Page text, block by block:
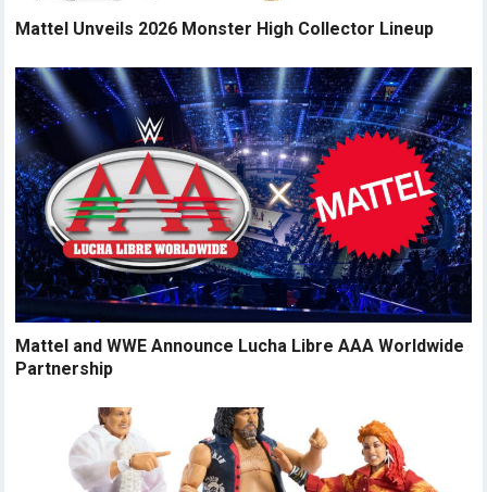
Mattel Unveils 2026 Monster High Collector Lineup
Mattel and WWE Announce Lucha Libre AAA Worldwide
Partnership